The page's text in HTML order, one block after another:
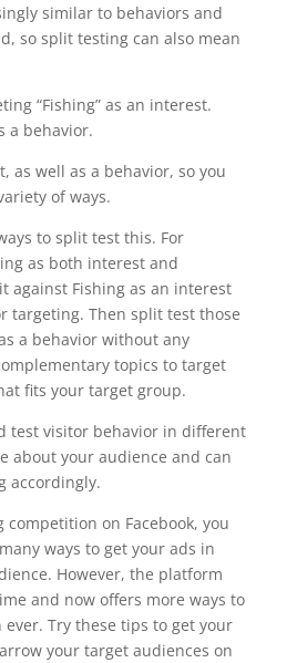
similar to behaviors and
so split testing can also mean
“Fishing” as an interest.
a behavior.
as well as a behavior, so you
of ways.
to split test this. For
as both interest and
against Fishing as an interest
targeting. Then split test those
a behavior without any
topics to target
fits your target group.
test visitor behavior in different
about your audience and can
accordingly.
on Facebook, you
ways to get your ads in
However, the platform
and now offers more ways to
Try these tips to get your
your target audiences on